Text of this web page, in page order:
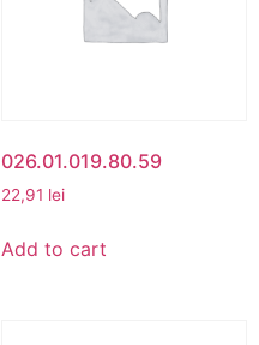
026.01.019.80.59
22,91 lei
Add to cart